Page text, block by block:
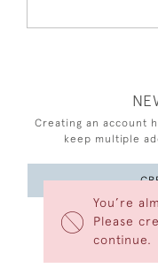
You’re
Please
continue.
Creating an account
keep multiple